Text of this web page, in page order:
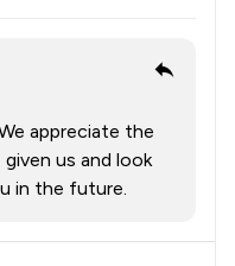
appreciate the
us and look
in the future.